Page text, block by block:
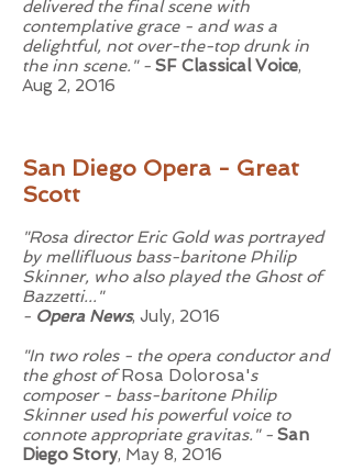
delivered the final scene with
contemplative grace - and was a
delightful, not over-the-top drunk in
the inn scene." - SF Classical Voice,
Aug 2, 2016
San Diego Opera - Great
Scott
"Rosa director Eric Gold was portrayed
by mellifluous bass-baritone Philip
Skinner, who also played the Ghost of
Bazzetti..."
- Opera News, July, 2016
"In two roles - the opera conductor and
the ghost ofRosa Dolorosa's
composer - bass-baritone Philip
Skinner used his powerful voice to
connote appropriate gravitas." - San
Diego Story, May 8, 2016